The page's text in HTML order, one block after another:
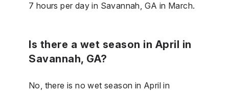
7 hours per day in Savannah, GA in March.
Is there a wet season in April in
Savannah, GA?
No, there is no wet season in April in